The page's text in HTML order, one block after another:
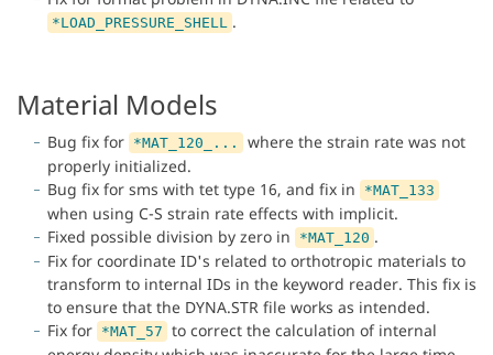
*LOAD_PRESSURE_SHELL .
Material Models
Bug fix for *MAT_120_...
where the strain rate was not
properly initialized.
Bug fix for sms with tet type 16, and fix in
*MAT_133
when using C-S strain rate effects with implicit.
Fixed possible division by zero in
*MAT_120 .
Fix for coordinate ID's related to orthotropic materials to
transform to internal IDs in the keyword reader. This fix is
to ensure that the DYNA.STR file works as intended.
Fix for *MAT_57 to correct the calculation of internal